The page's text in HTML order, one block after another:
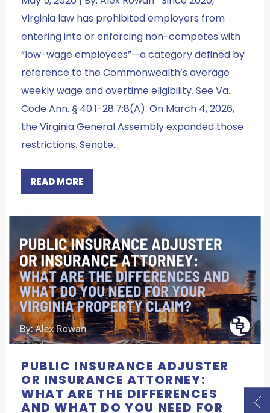
Virginia law has prohibited employers from
entering into or enforcing non-competes with
“low-wage employees”—a category defined by
reference to the Commonwealth’s average
weekly wage and overtime eligibility. See Va.
Code Ann. § 40.1-28.7:8(A). On March 4, 2026,
the Virginia General Assembly expanded those
restrictions. Senate…
READ MORE
PUBLIC INSURANCE ADJUSTER
OR INSURANCE ATTORNEY:
WHAT ARE THE DIFFERENCES
AND WHAT DO YOU NEED FOR